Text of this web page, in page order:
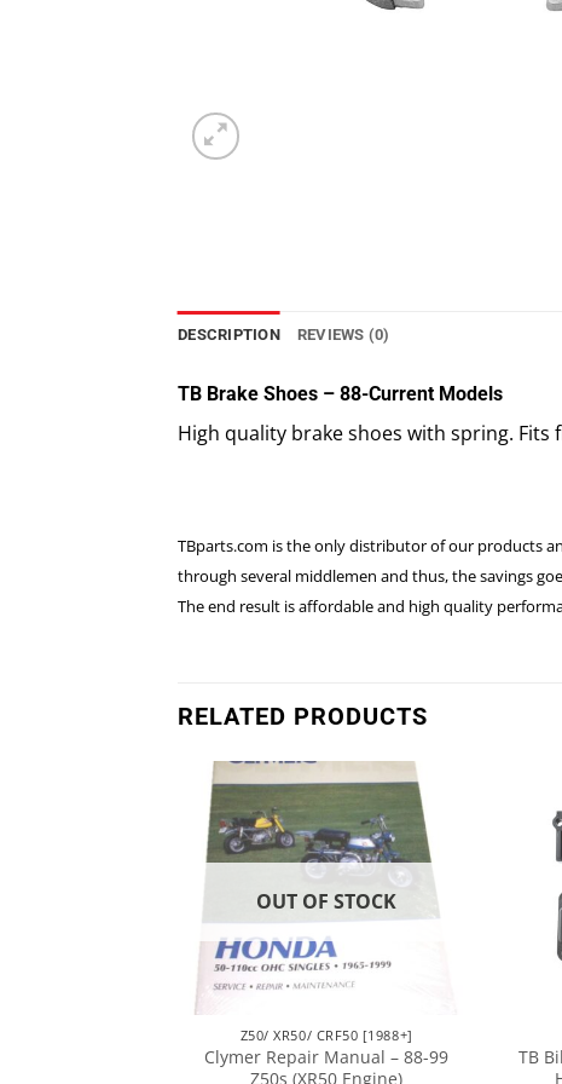
DESCRIPTION REVIEWS (0)
TB Brake Shoes – 88-Current Models
High quality brake shoes with spring. Fits
TBparts.com is the only distributor of our products
through several middlemen and thus, the savings
The end result is affordable and high quality
RELATED PRODUCTS
OUT OF STOCK
Z50/ XR50/ CRF50 [1988+]
Clymer Repair Manual – 88-99
Z50s (XR50 Engine)
TB